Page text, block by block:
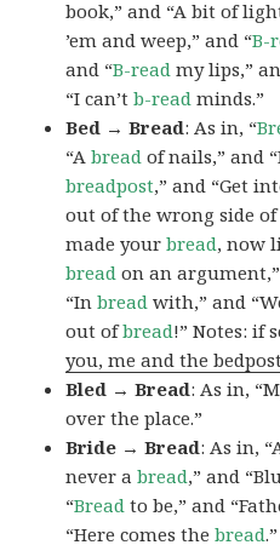
book,” and “A bit of
’em and weep,” and “B-
and “B-read my lips,”
“I can’tb-read minds.”
Bed → Bread: As in, “
“Abread of nails,” and
breadpost,” and “Get
out of the wrong side
made yourbread, now
bread on an
“Inbread with,” and
out ofbread!” Notes: if
you, me and the bedpost
Bled → Bread: As in,
over the place.”
Bride → Bread: As in,
never abread,” and
“Bread to be,” and
“Here comes thebread.”